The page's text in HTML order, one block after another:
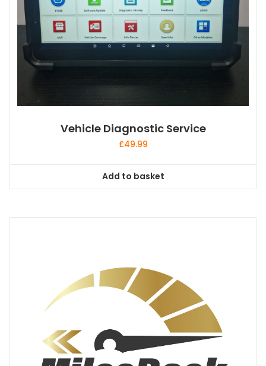
Vehicle Diagnostic Service
£49.99
Add to basket